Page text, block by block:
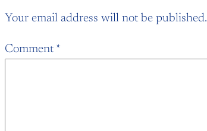
Your email address will not be published.
Comment *